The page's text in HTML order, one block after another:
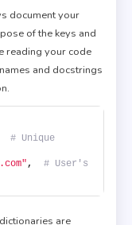
document your
of the keys and
reading your code
and docstrings
# Unique
, # User's
are